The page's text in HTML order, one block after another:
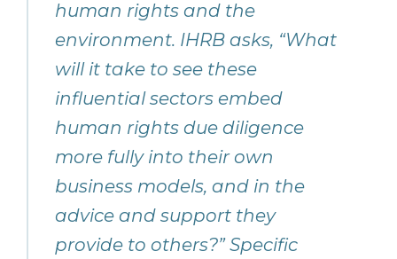
human rights and the
environment. IHRB asks, “What
will it take to see these
influential sectors embed
human rights due diligence
more fully into their own
business models, and in the
advice and support they
provide to others?” Specific